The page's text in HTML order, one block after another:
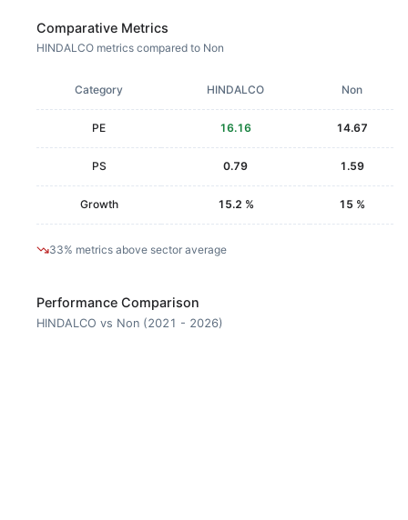
Comparative Metrics
HINDALCO metrics compared to Non
Category HINDALCO Non
PE 16.16 14.67
PS 0.79 1.59
Growth 15.2 % 15 %
33% metrics above sector average
Performance Comparison
HINDALCO vs Non (2021 - 2026)